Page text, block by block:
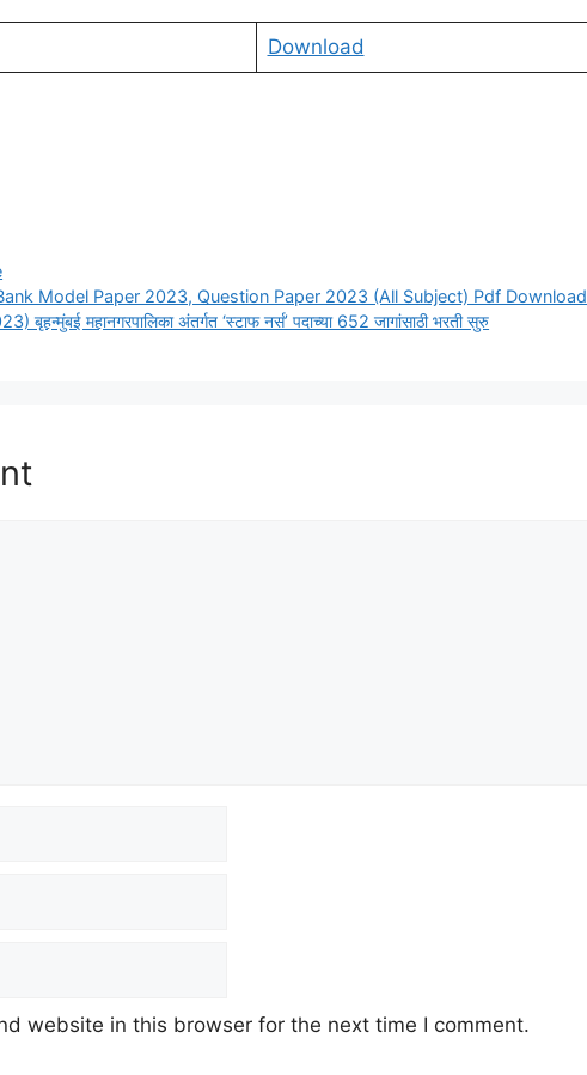
Download
Model Paper 2023, Question Paper 2023 (All Subject) Pdf Download
महानगरपालिका अंतर्गत ‘स्टाफ नर्स’ पदाच्या 652 जागांसाठी भरती सुरु
website in this browser for the next time I comment.